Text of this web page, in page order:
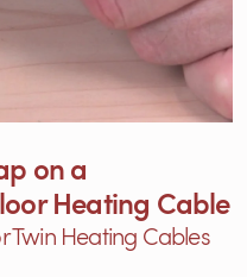
on a
Heating Cable
Twin Heating Cables